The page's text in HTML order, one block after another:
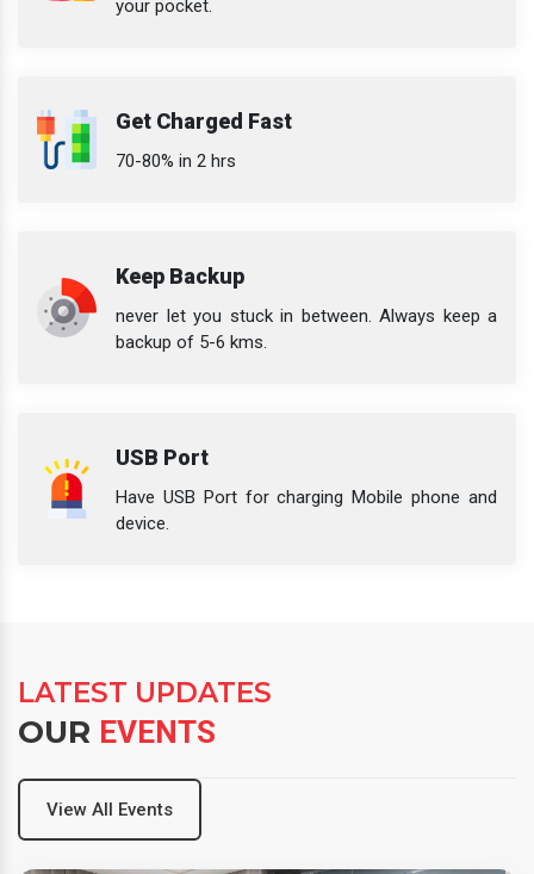
your pocket.
Get Charged Fast
70-80% in 2 hrs
Keep Backup
never let you stuck in between. Always keep a
backup of 5-6 kms.
USB Port
Have USB Port for charging Mobile phone and
device.
LATEST UPDATES
OUR EVENTS
View All Events